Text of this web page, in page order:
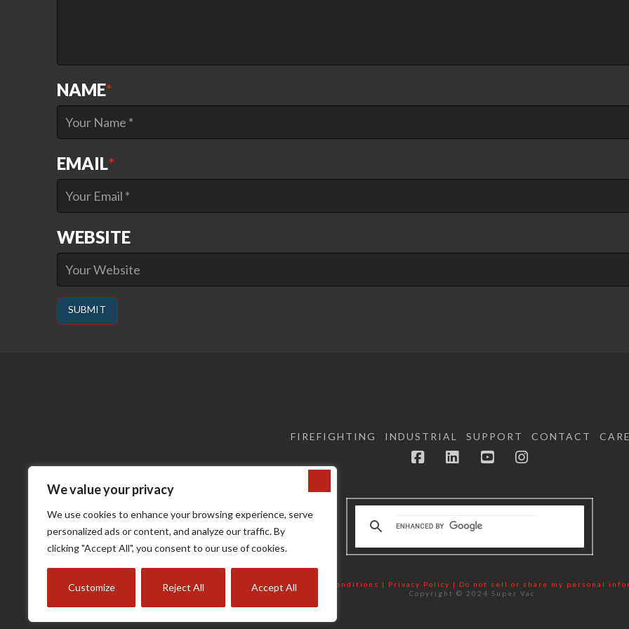
We value your privacy
We use cookies to enhance your browsing experience, serve
personalized ads or content, and analyze our traffic. By
clicking "Accept All", you consent to our use of cookies.
Customize Reject All Accept All
NAME*
EMAIL*
WEBSITE
FIREFIGHTING INDUSTRIAL SUPPORT CONTACT
Terms and Conditions | Privacy Policy |
Do not sell or share my personal
Copyright © 2024 Super Vac